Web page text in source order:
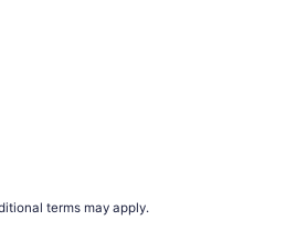
terms may apply.